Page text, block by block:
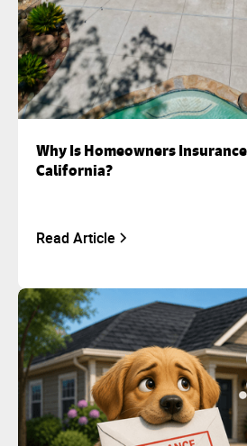
Why Is Homeowners
California?
Read Article